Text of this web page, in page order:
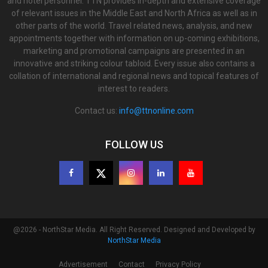
of relevant issues in the Middle East and North Africa as well as in
other parts of the world. Travel related news, analysis, and new
appointments together with information on up-coming exhibitions,
marketing and promotional campaigns are presented in an
innovative and striking colour tabloid. Every issue also contains a
collation of international and regional news and topical features of
interest to readers.
Contact us: info@ttnonline.com
FOLLOW US
@2026 - NorthStar Media. All Right Reserved. Designed and Developed by
NorthStar Media
Advertisement Contact Privacy Policy